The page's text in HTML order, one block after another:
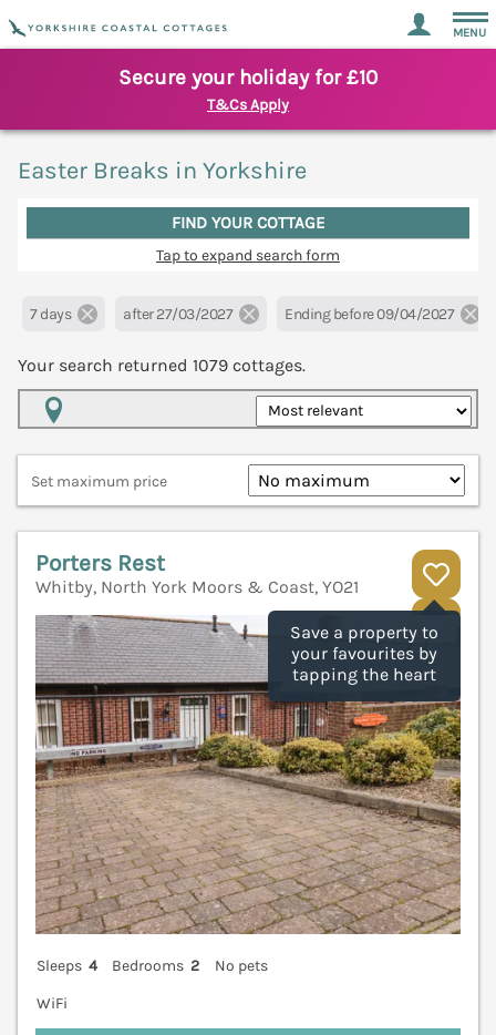
MENU
Secure your holiday for £10
T&Cs Apply
Easter Breaks in Yorkshire
FIND YOUR COTTAGE
Tap to expand search form
7 days after 27/03/2027 Ending before 09/04/2027
Your search returned 1079 cottages.
Set maximum price
Save a property to
your favourites by
tapping the heart
Porters Rest
Whitby, North York Moors & Coast, YO21
Sleeps 4 Bedrooms 2
No pets
WiFi